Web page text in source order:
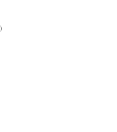
)